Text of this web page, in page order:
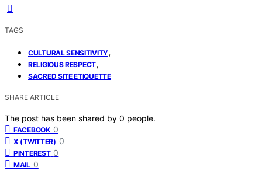
TAGS
CULTURAL SENSITIVITY,
RELIGIOUS RESPECT,
SACRED SITE ETIQUETTE
SHARE ARTICLE
The post has been shared by 0 people.
FACEBOOK 0
X (TWITTER) 0
PINTEREST 0
MAIL 0